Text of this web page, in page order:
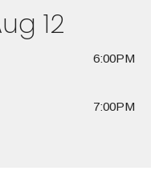
12
6:00PM
7:00PM